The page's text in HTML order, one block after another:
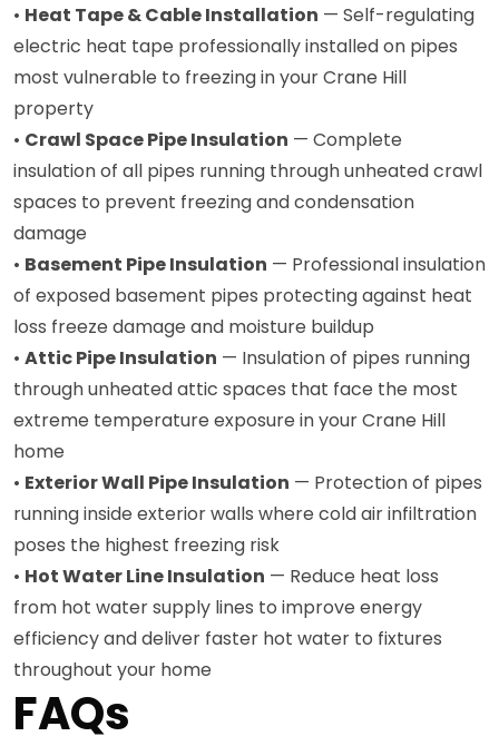
• Heat Tape & Cable Installation — Self-regulating
electric heat tape professionally installed on pipes
most vulnerable to freezing in your Crane Hill
property
• Crawl Space Pipe Insulation — Complete
insulation of all pipes running through unheated crawl
spaces to prevent freezing and condensation
damage
• Basement Pipe Insulation — Professional insulation
of exposed basement pipes protecting against heat
loss freeze damage and moisture buildup
• Attic Pipe Insulation — Insulation of pipes running
through unheated attic spaces that face the most
extreme temperature exposure in your Crane Hill
home
• Exterior Wall Pipe Insulation — Protection of pipes
running inside exterior walls where cold air infiltration
poses the highest freezing risk
• Hot Water Line Insulation — Reduce heat loss
from hot water supply lines to improve energy
efficiency and deliver faster hot water to fixtures
throughout your home
FAQs